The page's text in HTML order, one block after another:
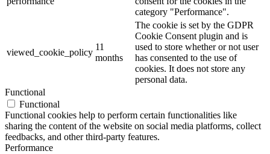
category "Performance".
viewed_cookie_policy
11
months
The cookie is set by the GDPR
Cookie Consent plugin and is
used to store whether or not user
has consented to the use of
cookies. It does not store any
personal data.
Functional
Functional
Functional cookies help to perform certain functionalities like
sharing the content of the website on social media platforms, collect
feedbacks, and other third-party features.
Performance